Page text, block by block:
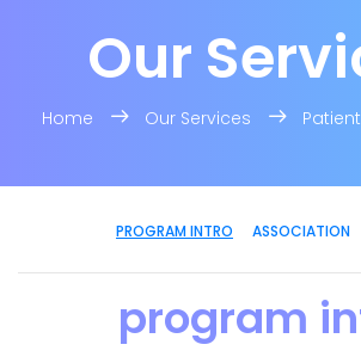
Our
Home Our Services
PROGRAM INTRO ASSOCIATION
program